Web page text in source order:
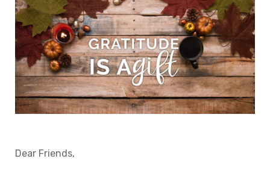
Dear Friends,